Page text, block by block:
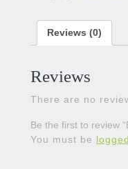
Reviews (0)
Reviews
There are no
Be the first to review
You must be